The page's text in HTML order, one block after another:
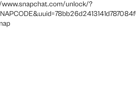
unlock/?